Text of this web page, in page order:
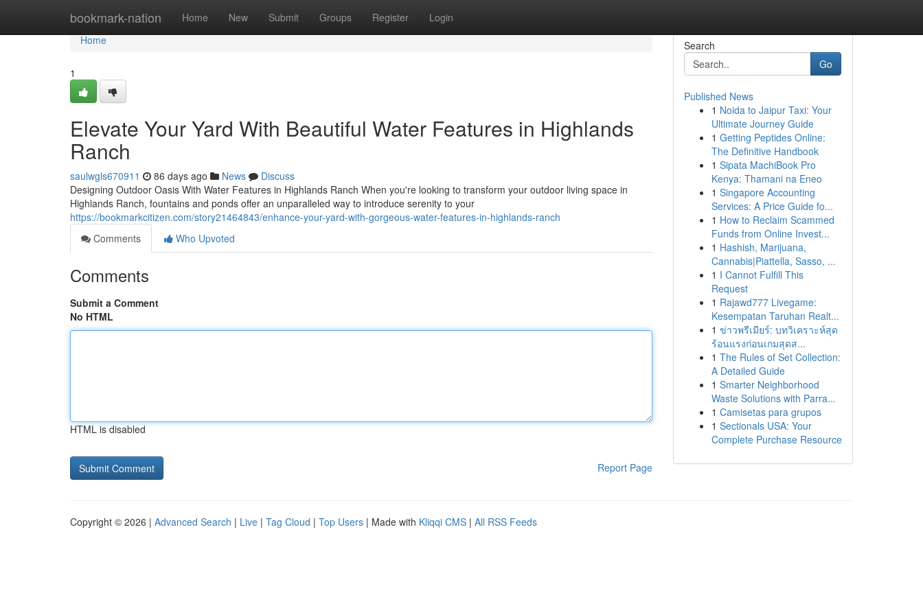
bookmark-nation Home New Submit Groups Register Login
Home
Home
1
Elevate Your Yard With Beautiful Water Features in Highlands
Ranch
saulwgls670911 86 days ago News
Discuss
Designing Outdoor Oasis With Water Features in Highlands Ranch When you're looking to transform your outdoor living space in
Highlands Ranch, fountains and ponds offer an unparalleled way to introduce serenity to your
https://bookmarkcitizen.com/story21464843/enhance-your-yard-with-gorgeous-water-features-in-highlands-ranch
Comments
Who Upvoted
Comments
Submit a Comment
No HTML
HTML is disabled
Report Page
Search
Go
Published News
1 Noida to Jaipur Taxi: Your
Ultimate Journey Guide
1 Getting Peptides Online:
The Definitive Handbook
1 Sipata MachiBook Pro
Kenya: Thamani na Eneo
1 Singapore Accounting
Services: A Price Guide fo...
1 How to Reclaim Scammed
Funds from Online Invest...
1 Hashish, Marijuana,
Cannabis|Piattella, Sasso, ...
1 I Cannot Fulfill This
Request
1 Rajawd777 Livegame:
Kesempatan Taruhan Realt...
1 ข่าวพรีเมียร์: บทวิเคราะห์สุด
ร้อนแรงก่อนเกมสุดส...
1 The Rules of Set Collection:
A Detailed Guide
1 Smarter Neighborhood
Waste Solutions with Parra...
1 Camisetas para grupos
1 Sectionals USA: Your
Complete Purchase Resource
Copyright © 2026 | Advanced Search | Live | Tag Cloud | Top Users | Made with Kliqqi CMS | All RSS Feeds